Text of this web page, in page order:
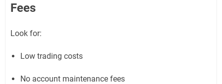
Fees
Look for:
Low trading costs
No account maintenance fees